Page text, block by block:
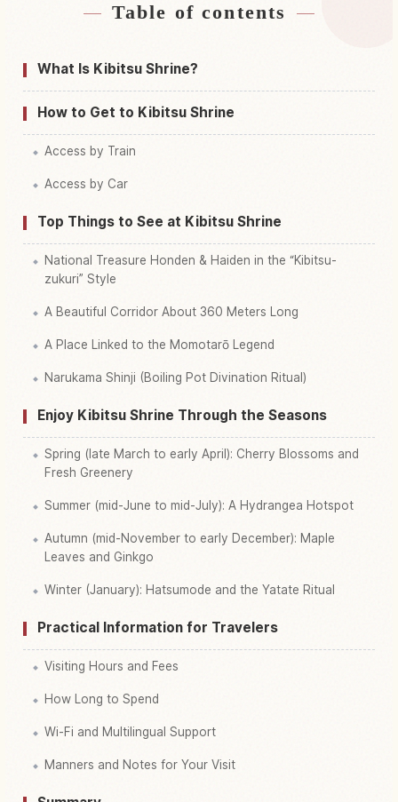
Find stays near Kibitsu Jinja Shrine↗
Find things to do in Kibitsu Jinja Shrine
Table of contents
What Is Kibitsu Shrine?
How to Get to Kibitsu Shrine
Access by Train
Access by Car
Top Things to See at Kibitsu Shrine
National Treasure Honden & Haiden in the “Kibitsu-
zukuri” Style
A Beautiful Corridor About 360 Meters Long
A Place Linked to the Momotarō Legend
Narukama Shinji (Boiling Pot Divination Ritual)
Enjoy Kibitsu Shrine Through the Seasons
Spring (late March to early April): Cherry Blossoms and
Fresh Greenery
Summer (mid-June to mid-July): A Hydrangea Hotspot
Autumn (mid-November to early December): Maple
Leaves and Ginkgo
Winter (January): Hatsumode and the Yatate Ritual
Practical Information for Travelers
Visiting Hours and Fees
How Long to Spend
Wi-Fi and Multilingual Support
Manners and Notes for Your Visit